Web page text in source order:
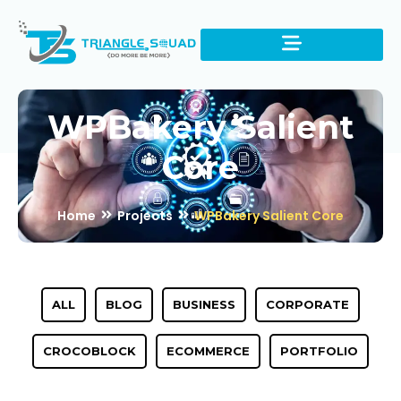
WPBakery Salient
Core
Home Projects WPBakery Salient Core
ALL BLOG BUSINESS CORPORATE
CROCOBLOCK ECOMMERCE PORTFOLIO